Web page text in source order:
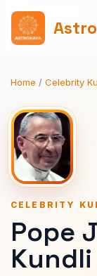
Home / Celebrity
CELEBRITY
Pope
Kundli